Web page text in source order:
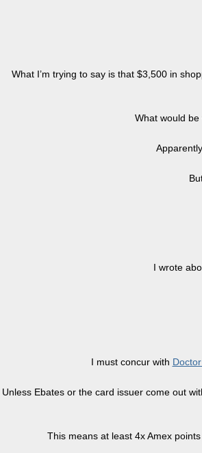
What I’m trying to say is that $3,500 in
What would
I wrote
I must concur with
Unless Ebates or the card issuer come out
This means at least 4x Amex